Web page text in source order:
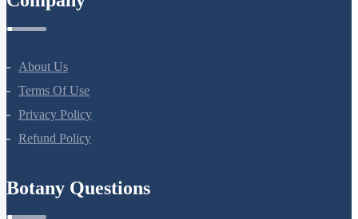
About Us
Terms Of Use
Privacy Policy